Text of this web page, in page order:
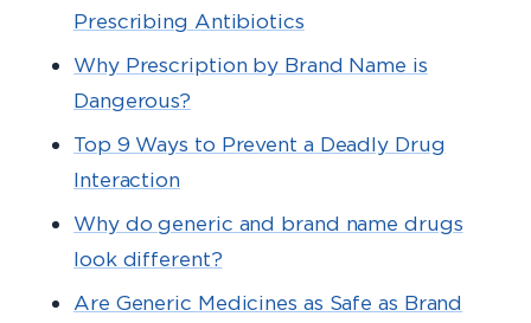
Prescribing Antibiotics
Why Prescription by Brand Name is
Dangerous?
Top 9 Ways to Prevent a Deadly Drug
Interaction
Why do generic and brand name drugs
look different?
Are Generic Medicines as Safe as Brand